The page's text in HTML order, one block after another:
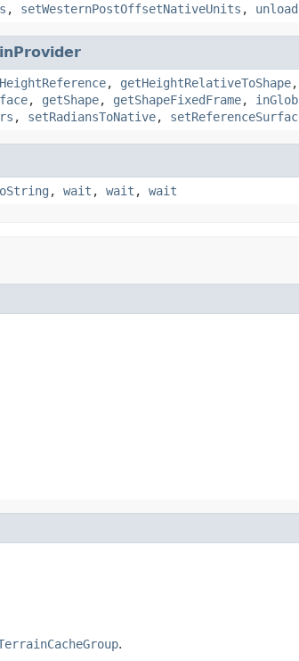
, setWesternPostOffsetNativeUnits ,
, getHeightRelativeToShape,
, getShape, getShapeFixedFrame,
, setRadiansToNative,
, wait , wait , wait
.